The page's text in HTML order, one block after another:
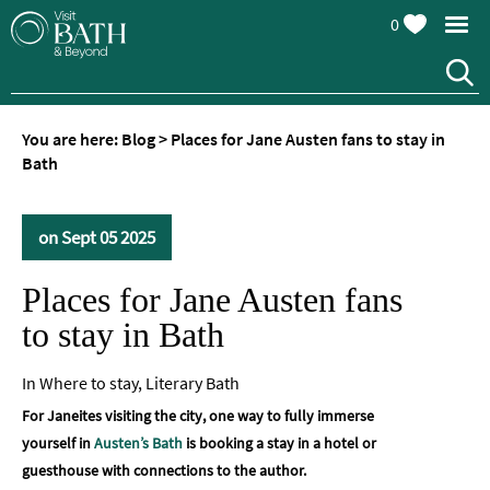
0
You are here: Blog> Places for Jane Austen fans to stay in
Bath
on Sept 05 2025
Places for Jane Austen fans
to stay in Bath
In Where to stay, Literary Bath
For Janeites visiting the city, one way to fully immerse
yourself inAusten’s Bath is booking a stay in a hotel or
guesthouse with connections to the author.